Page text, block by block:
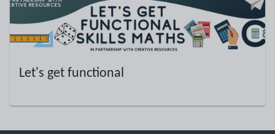
Let's get functional